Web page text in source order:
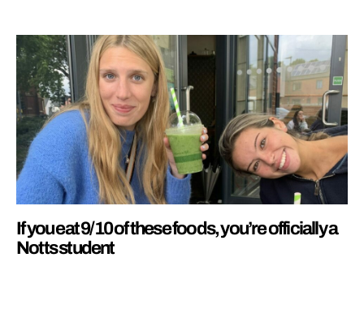
If you eat 9/10 of these foods, you’re officially a
Notts student